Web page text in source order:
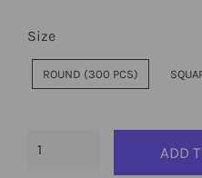
Size
ROUND (300 PCS)
ADD